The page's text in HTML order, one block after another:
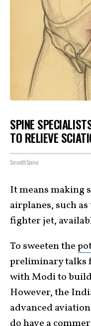
SPINE
TO RELIEVE
SmoothSpine
It means making
airplanes, such as
fighter jet,
To sweeten the
preliminary talks
with Modi to
However, the
advanced